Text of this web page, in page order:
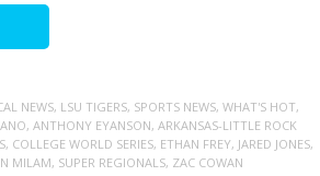
NEWS, LSU TIGERS, SPORTS NEWS, WHAT'S HOT,
, ANTHONY EYANSON, ARKANSAS-LITTLE ROCK
, COLLEGE WORLD SERIES, ETHAN FREY, JARED JONES,
MILAM, SUPER REGIONALS, ZAC COWAN